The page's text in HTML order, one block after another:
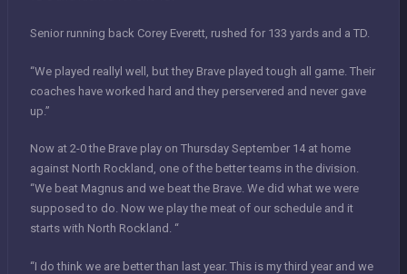
Senior running back Corey Everett, rushed for 133 yards and a TD.
“We played reallyl well, but they Brave played tough all game. Their
coaches have worked hard and they perservered and never gave
up.”
Now at 2-0 the Brave play on Thursday September 14 at home
against North Rockland, one of the better teams in the division.
“We beat Magnus and we beat the Brave. We did what we were
supposed to do. Now we play the meat of our schedule and it
starts with North Rockland. “
“I do think we are better than last year. This is my third year and we